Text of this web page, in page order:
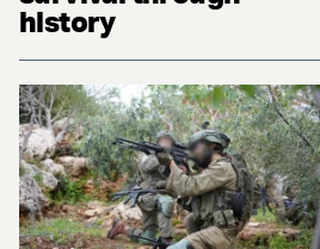
history